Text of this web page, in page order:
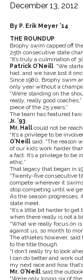
December 13, 2012
By P. Erik Meyer ’14
THE ROUNDUP
Brophy swim capped off
25th consecutive state
“It’s truly a culmination of
Patrick O’Neill. “We
had, and we have lost it
Since 1980, Brophy swim
only year without a
“We’re standing on the
really, really good coaches,”
piece of the 25 years.”
The team has featured
Jr. ’93.
Mr. Hall could not be
“It’s a privilege to be
O’Neill said. “The reason
of our kids work harder
a fact. It’s a privilege to be
ethic.”
That legacy that began in
“Twenty-five consecutive
compete wherever it
stop competing until we
As the season progresses,
state meet.
“It’s a little bit harder to
when there really is not a
“What we really focus on
against us, so month to
The athletes however, said
to the title though.
“I don’t really try to look
I can do better and work
my next race and how
Mr. O’Neill said the
“We’re only losing six of